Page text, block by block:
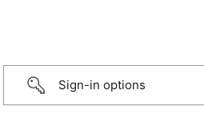
Sign-in options